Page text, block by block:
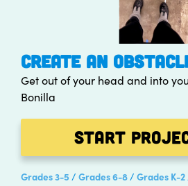
CREATE AN
Get out of your head and into
Bonilla
Start
Grades 3-5 Grades 6-8 Grades K-2